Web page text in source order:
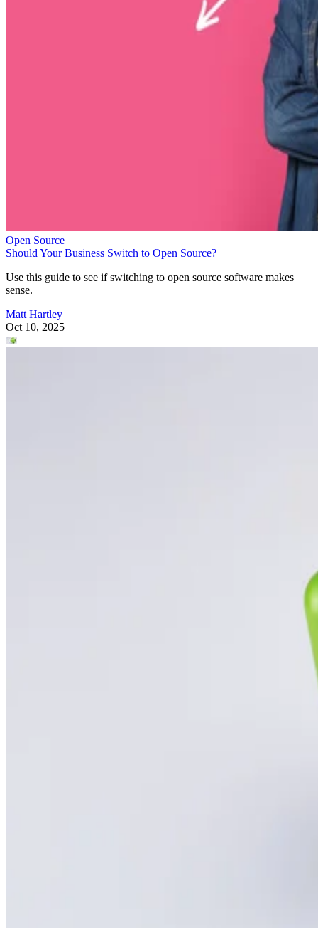
Open Source
Should Your Business Switch to Open Source?
Use this guide to see if switching to open source software makes
sense.
Matt Hartley
Oct 10, 2025